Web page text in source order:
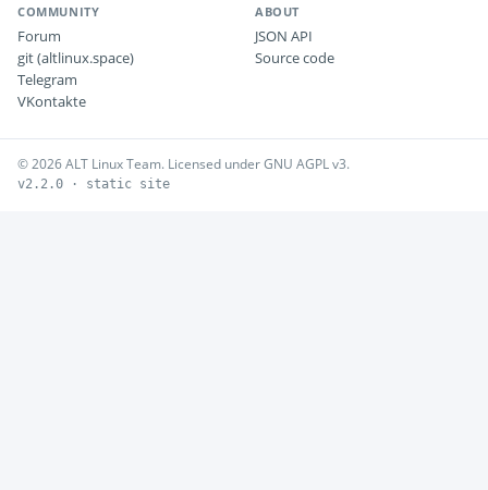
COMMUNITY
Forum
git (altlinux.space)
Telegram
VKontakte
ABOUT
JSON API
Source code
© 2026 ALT Linux Team. Licensed under GNU AGPL v3.
v2.2.0 · static site